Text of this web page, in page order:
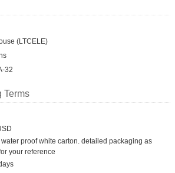
(LTCELE)
32
Terms
proof white carton. detailed packaging as
your reference